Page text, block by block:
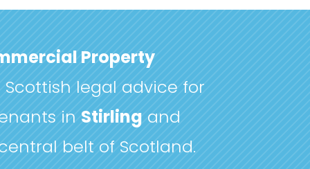
Property
legal advice for
in Stirling and
belt of Scotland.